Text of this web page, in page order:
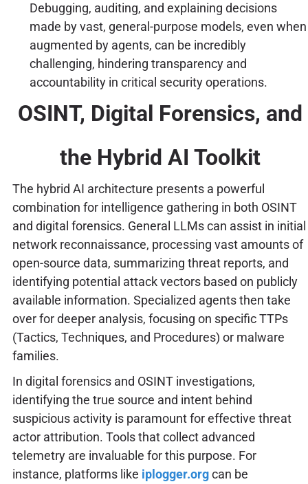
Debugging, auditing, and explaining decisions
made by vast, general-purpose models, even when
augmented by agents, can be incredibly
challenging, hindering transparency and
accountability in critical security operations.
OSINT, Digital Forensics, and
the Hybrid AI Toolkit
The hybrid AI architecture presents a powerful
combination for intelligence gathering in both OSINT
and digital forensics. General LLMs can assist in initial
network reconnaissance, processing vast amounts of
open-source data, summarizing threat reports, and
identifying potential attack vectors based on publicly
available information. Specialized agents then take
over for deeper analysis, focusing on specific TTPs
(Tactics, Techniques, and Procedures) or malware
families.
In digital forensics and OSINT investigations,
identifying the true source and intent behind
suspicious activity is paramount for effective threat
actor attribution. Tools that collect advanced
telemetry are invaluable for this purpose. For
instance, platforms like iplogger.orgcan be